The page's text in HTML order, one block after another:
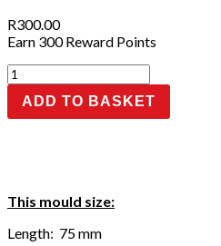
R300.00
Earn 300 Reward Points
Grinch
Cap
quantity
ADD TO BASKET
This mould size:
Length: 75 mm